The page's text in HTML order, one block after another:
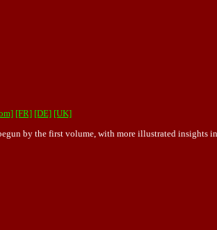
[FR] [DE] [UK]
by the first volume, with more illustrated insights